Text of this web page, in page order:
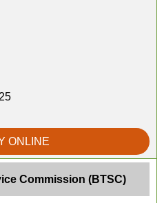
ONLINE
Commission (BTSC)